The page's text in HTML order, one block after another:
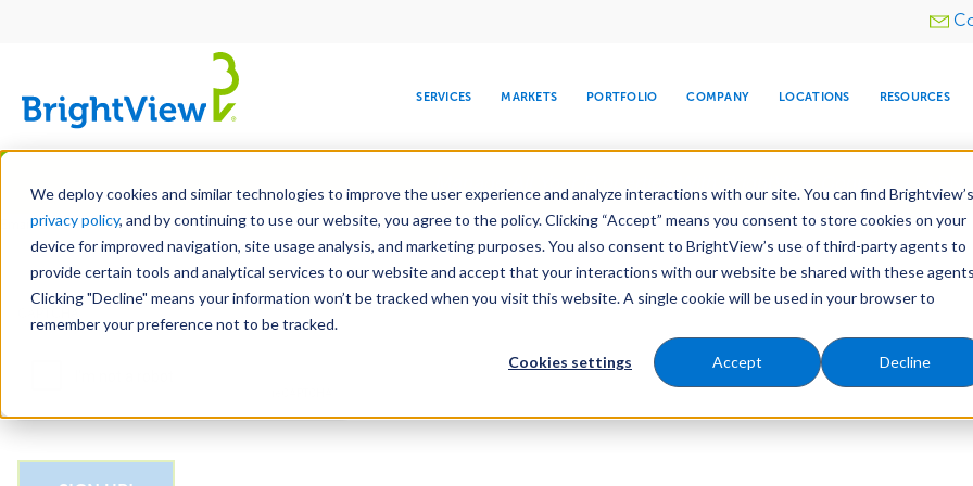
We deploy cookies and similar technologies to improve the user experience and analyze interactions with our site. You can find Brightview’s
privacy policy, and by continuing to use our website, you agree to the policy. Clicking “Accept” means you consent to store cookies on your
device for improved navigation, site usage analysis, and marketing purposes. You also consent to BrightView’s use of third-party agents to
provide certain tools and analytical services to our website and accept that your interactions with our website be shared with these
Clicking "Decline" means your information won’t be tracked when you visit this website. A single cookie will be used in your browser to
remember your preference not to be tracked.
Cookies settings Accept Decline
Skip
main
content
Utility
SERVICES
DESIGN DEVELOPMENT MAINTENANCE SNOW & ICE
WATER
TREE CARE
MARKETS
COMMERCIAL EDUCATION HEALTHCARE HOSPITALITY RELIGIOUS
PORTFOLIO COMPANY
LEADERSHIP
CORPORATE
RESPONSIBILITY
MEDIA CENTER
COMPANY
INVESTORS
LOCATIONS RESOURCES
LEARN
Email